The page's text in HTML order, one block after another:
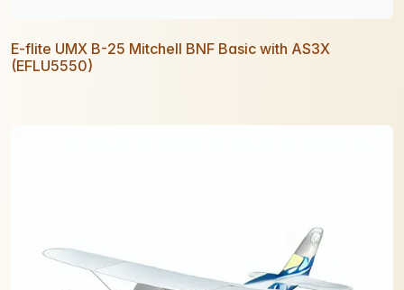
E-flite UMX B-25 Mitchell BNF Basic with AS3X
(EFLU5550)